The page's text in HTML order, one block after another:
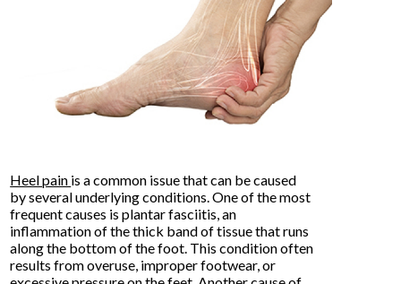
Heel pain is a common issue that can be caused
by several underlying conditions. One of the most
frequent causes is plantar fasciitis, an
inflammation of the thick band of tissue that runs
along the bottom of the foot. This condition often
results from overuse, improper footwear, or